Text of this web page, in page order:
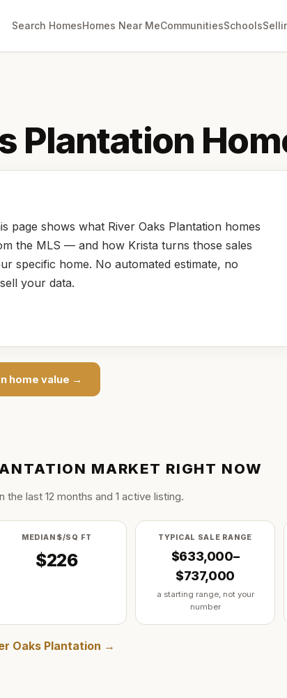
Search HomesHomes Near MeCommunitiesSchools
Plantation
page shows what River Oaks Plantation homes
the MLS — and how Krista turns those sales
specific home. No automated estimate, no
your data.
home value →
MARKET RIGHT NOW
the last 12 months and 1 active listing.
MEDIAN $/SQ FT
$226
TYPICAL SALE RANGE
$633,000–
$737,000
a starting range, not your
number
Oaks Plantation →